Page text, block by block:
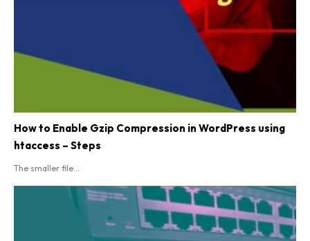
How to Enable Gzip Compression in WordPress using
htaccess – Steps
The smaller file...